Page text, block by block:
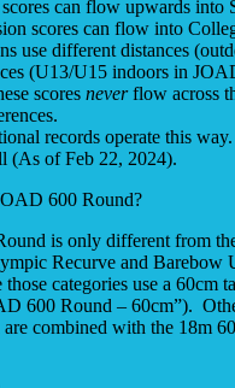
can flow upwards into
scores can flow into
use different distances
(U13/U15 indoors in
scores neverflow across
records operate this
(As of Feb 22, 2024).
600 Round?
is only different from
Recurve and Barebow
those categories use a 60cm
600 Round – 60cm”).
combined with the 18m